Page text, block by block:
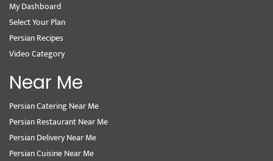
My Dashboard
Select Your Plan
Persian Recipes
Video Category
Near Me
Persian Catering Near Me
Persian Restaurant Near Me
Persian Delivery Near Me
Persian Cuisine Near Me